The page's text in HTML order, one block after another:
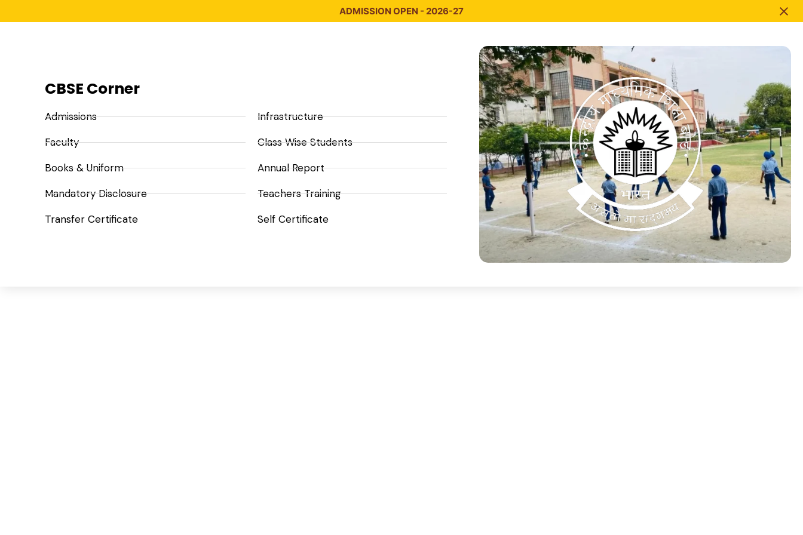
ADMISSION OPEN - 2026-27
CBSE Corner
Admissions
Faculty
Books & Uniform
Mandatory Disclosure
Transfer Certificate
Infrastructure
Class Wise Students
Annual Report
Teachers Training
Self Certificate